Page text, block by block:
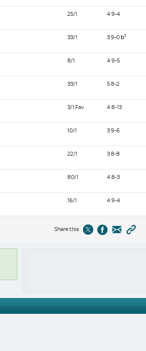
25/1 4 9-4
33/1 3 9-0b1
8/1 4 9-5
33/1 5 8-2
3/1 Fav 4 8-13
10/1 3 9-6
22/1 3 8-8
80/1 4 8-3
16/1 4 9-4
Share this